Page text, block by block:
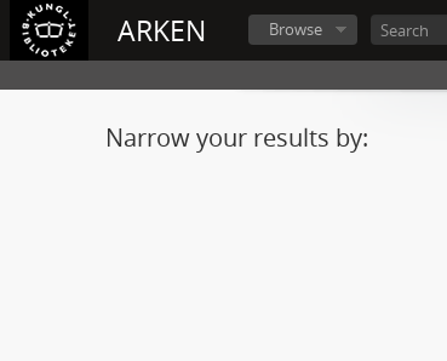
ARKEN Browse
Narrow your results by: